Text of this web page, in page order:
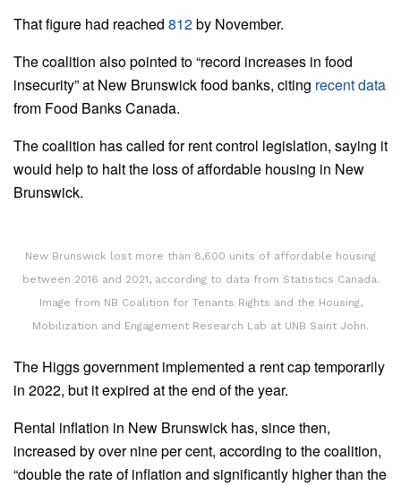
That figure had reached 812by November.
The coalition also pointed to “record increases in food
insecurity” at New Brunswick food banks, citing recent data
from Food Banks Canada.
The coalition has called for rent control legislation, saying it
would help to halt the loss of affordable housing in New
Brunswick.
New Brunswick lost more than 8,600 units of affordable housing
between 2016 and 2021, according to data from Statistics Canada.
Image from NB Coalition for Tenants Rights and the Housing,
Mobilization and Engagement Research Lab at UNB Saint John.
The Higgs government implemented a rent cap temporarily
in 2022, but it expired at the end of the year.
Rental inflation in New Brunswick has, since then,
increased by over nine per cent, according to the coalition,
“double the rate of inflation and significantly higher than the